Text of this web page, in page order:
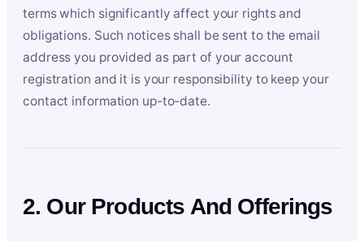
terms which significantly affect your rights and
obligations. Such notices shall be sent to the email
address you provided as part of your account
registration and it is your responsibility to keep your
contact information up-to-date.
2. Our Products And Offerings